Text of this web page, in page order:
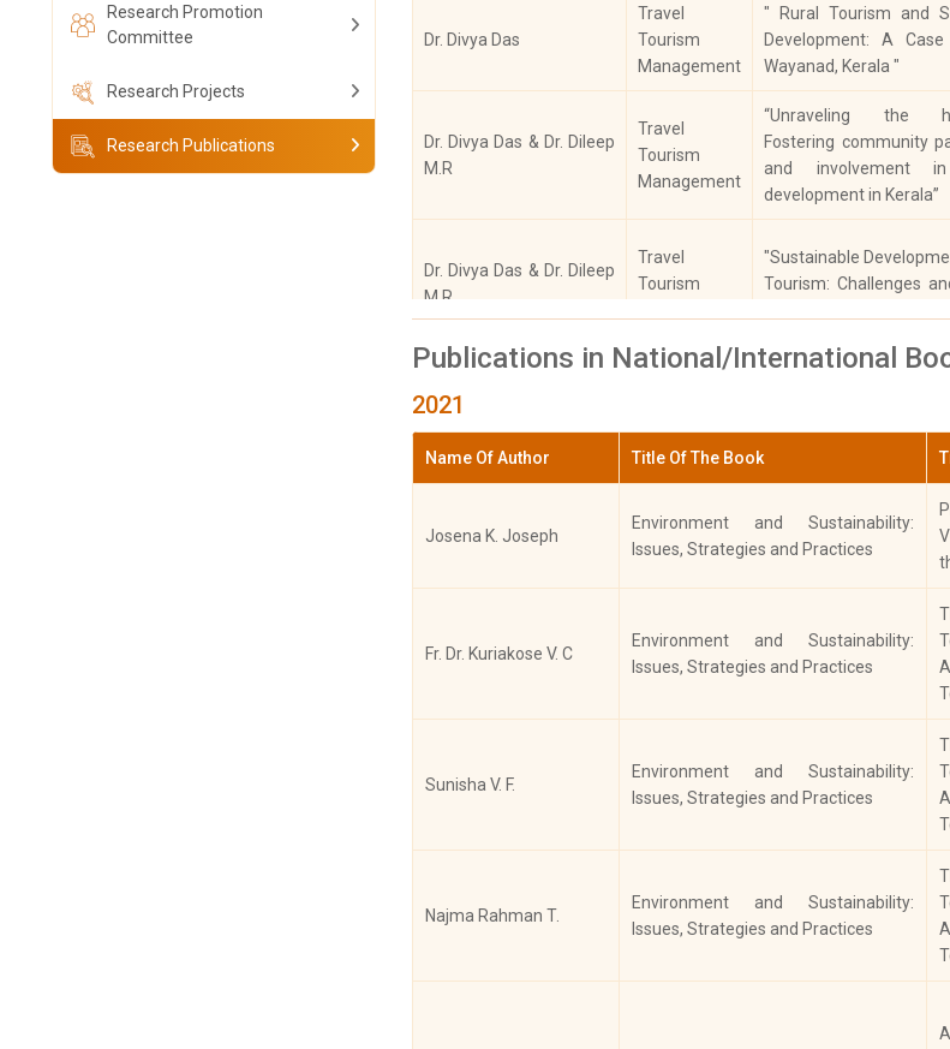
Malayalam
Computer Applications
Political Science
Mathematics
Counselling
Research Promotion
Committee
Research Projects
Research Publications
Dr. Divya Das
Travel
Tourism
Management
" Rural Tourism and
Development: A
Wayanad, Kerala "
Dr. Divya Das & Dr. Dileep
M.R
Travel
Tourism
Management
“Unraveling the
Fostering community
and involvement
development in Kerala”
Dr. Divya Das & Dr. Dileep
M.R
Travel
Tourism
"Sustainable
Tourism: Challenges
Dr. Divya Das, Dr. Dileep
M.R
Management
“Geographical
Tagging in Kerala
History
Colonial Policies
Alienation of Tribal
Joshy Mathew History
Christians and Nation
Modern India:
History
Historical Sites and
Joshy Mathew History
Indian Spices: Origin,
Publications in National/International
2021
Name Of Author Title Of The Book
Josena K. Joseph
Environment and Sustainability:
Issues, Strategies and Practices
Fr. Dr. Kuriakose V. C
Environment and Sustainability:
Issues, Strategies and Practices
Sunisha V. F.
Environment and Sustainability:
Issues, Strategies and Practices
Najma Rahman T.
Environment and Sustainability:
Issues, Strategies and Practices